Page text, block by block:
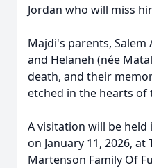
Jordan who will miss
Majdi's parents, Salem
and Helaneh (née
death, and their
etched in the hearts of
A visitation will be
on January 11, 2026, at
Martenson Family Of